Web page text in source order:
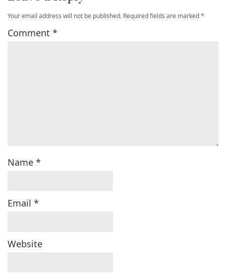
Your email address will not be published. Required fields are marked*
Comment *
Name *
Email *
Website